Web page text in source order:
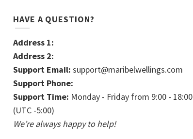
HAVE A QUESTION?
Address 1:
Address 2:
Support Email: support@maribelwellings.com
Support Phone:
Support Time: Monday - Friday from 9:00 - 18:00
(UTC -5:00)
We’re always happy to help!